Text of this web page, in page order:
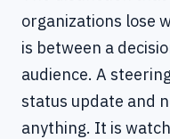
organizations lose
is between a
audience. A
status update and
anything. It is